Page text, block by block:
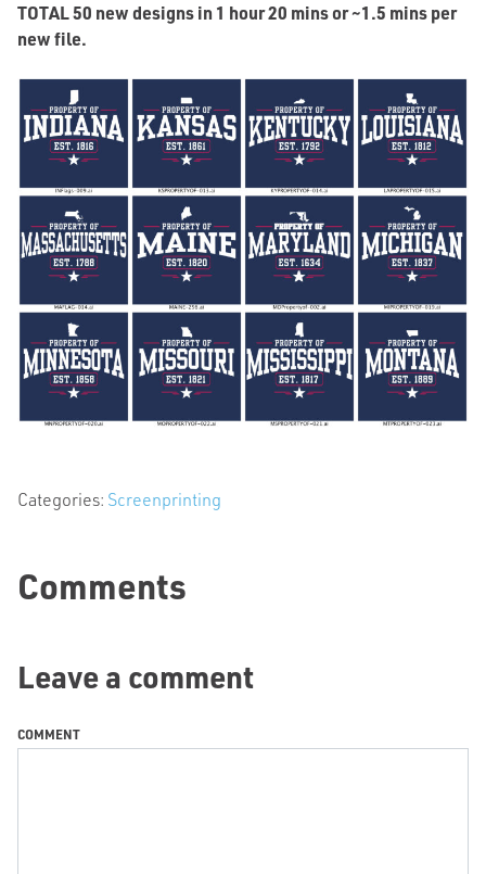
TOTAL 50 new designs in 1 hour 20 mins or ~1.5 mins per
new file.
Categories: Screenprinting
Comments
Leave a comment
COMMENT